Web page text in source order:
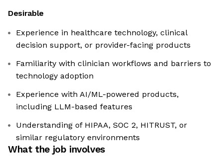
Desirable
Experience in healthcare technology, clinical
decision support, or provider-facing products
Familiarity with clinician workflows and barriers to
technology adoption
Experience with AI/ML-powered products,
including LLM-based features
Understanding of HIPAA, SOC 2, HITRUST, or
similar regulatory environments
What the job involves